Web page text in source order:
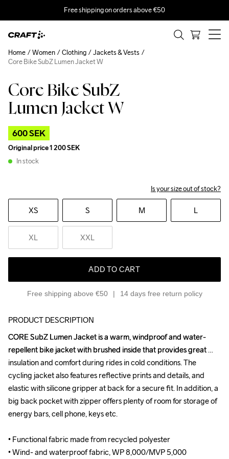
Free shipping on orders above €50
Core Bike SubZ
Lumen Jacket W
600 SEK
Original price1 200 SEK
In stock
Is your size out of stock?
XS S M L
XL XXL
ADD TO CART
Free shipping above €50 14 days free return policy
Home Women Clothing
Jackets & Vests
Core Bike SubZ Lumen Jacket W
Outlet
PRODUCT DESCRIPTION
CORE SubZ Lumen Jacket is a warm, windproof and water-
repellent bike jacket with brushed inside that provides great
insulation and comfort during rides in cold conditions. The
cycling jacket also features reflective prints and details, and
elastic with silicone gripper at back for a secure fit. In addition, a
big back pocket with zipper offers plenty of room for storage of
energy bars, cell phone, keys etc.
• Functional fabric made from recycled polyester
• Wind- and waterproof fabric, WP 8,000/MVP 5,000
CORE SubZ Lumen Jacket is a warm, windproof and water-
repellent bike jacket with brushed inside that provides great
insulation and comfort during rides in cold conditions. The
cycling jacket also features reflective prints and details, and
elastic with silicone gripper at back for a secure fit. In addition, a
big back pocket with zipper offers plenty of room for storage of
energy bars, cell phone, keys etc.
• Functional fabric made from recycled polyester
• Wind- and waterproof fabric, WP 8,000/MVP 5,000